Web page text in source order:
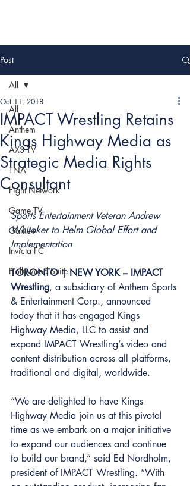
Post
All
Anthem
AXS TV
TNA
Fight Network
Game TV
Game+
Invicta FC
Hollywood Suite
All
IMPACT Wrestling Retains
Kings Highway Media as
Strategic Media Rights
Consultant
Oct 11, 2018
Sports Entertainment Veteran Andrew
Whitaker to Helm Global Effort and
Implementation
TORONTO | NEW YORK – IMPACT
Wrestling, a subsidiary of Anthem Sports
& Entertainment Corp., announced
today that it has engaged Kings
Highway Media, LLC to assist and
expand IMPACT Wrestling’s video and
content distribution across all platforms,
traditional and digital, worldwide.
“We are delighted to have Kings
Highway Media join us at this pivotal
time as we embark on a major initiative
to expand our audiences and continue
to build our brand,” said Ed Nordholm,
president of IMPACT Wrestling. “With